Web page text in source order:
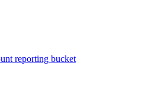
reporting bucket